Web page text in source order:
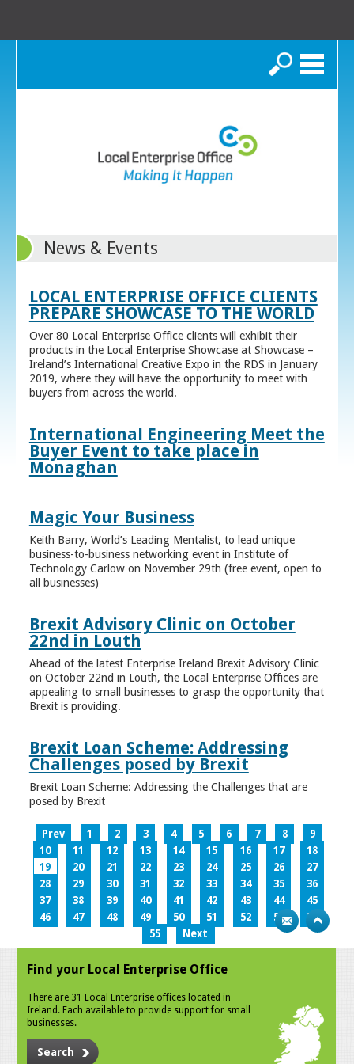
Search
News & Events
LOCAL ENTERPRISE OFFICE CLIENTS
PREPARE SHOWCASE TO THE WORLD
Over 80 Local Enterprise Office clients will exhibit their
products in the Local Enterprise Showcase at Showcase –
Ireland’s International Creative Expo in the RDS in January
2019, where they will have the opportunity to meet with
buyers from across the world.
International Engineering Meet the
Buyer Event to take place in
Monaghan
Magic Your Business
Keith Barry, World’s Leading Mentalist, to lead unique
business-to-business networking event in Institute of
Technology Carlow on November 29th (free event, open to
all businesses)
Brexit Advisory Clinic on October
22nd in Louth
Ahead of the latest Enterprise Ireland Brexit Advisory Clinic
on October 22nd in Louth, the Local Enterprise Offices are
appealing to small businesses to grasp the opportunity that
Brexit is providing.
Brexit Loan Scheme: Addressing
Challenges posed by Brexit
Brexit Loan Scheme: Addressing the Challenges that are
posed by Brexit
Prev 1 2 3 4 5 6 7 8
9
10
11 12 13 14 15 16 17
18
19
20 21 22 23 24 25 26
27
28
29 30 31 32 33 34 35
36
37
38 39 40 41 42 43 44
45
46
47 48 49 50 51 52 53
54
55
Next
Find your Local Enterprise Office
There are 31 Local Enterprise offices located in
Ireland. Each available to provide support for small
businesses.
Search